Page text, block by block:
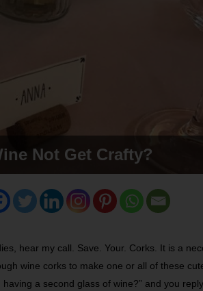
Not Get Crafty?
hear my call. Save. Your. Corks. It is a
wine corks to make one or all of these
having a second glass of wine?” and you